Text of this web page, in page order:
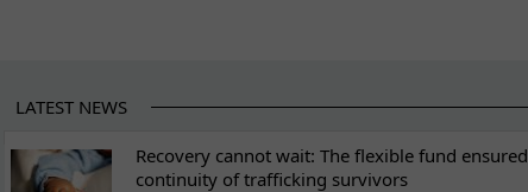
LATEST NEWS
Recovery cannot wait: The flexible fund ensured
continuity of trafficking survivors